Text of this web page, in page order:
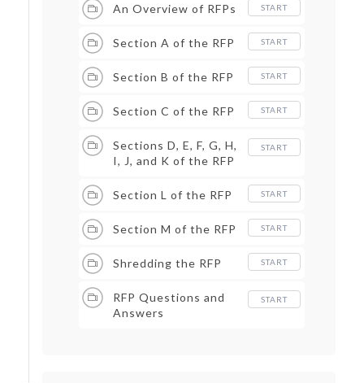
An Overview of RFPs START
Section A of the RFP START
Section B of the RFP START
Section C of the RFP START
Sections D, E, F, G, H,
I, J, and K of the RFP
START
Section L of the RFP START
Section M of the RFP START
Shredding the RFP START
RFP Questions and
Answers
START